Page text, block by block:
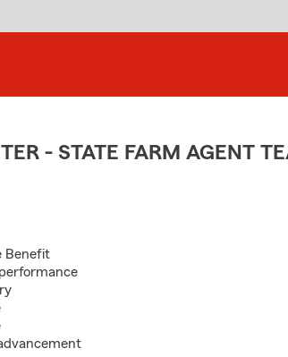
- STATE FARM AGENT
Benefit